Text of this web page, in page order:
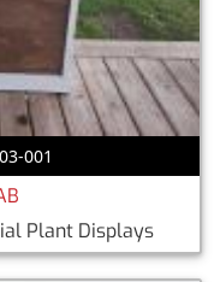
001
Plant Displays